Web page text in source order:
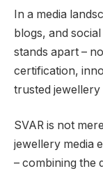
In a media
blogs, and
stands apart –
certification,
trusted jewellery
SVAR is not
jewellery media
– combining the